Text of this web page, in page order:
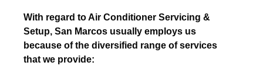
With regard to Air Conditioner Servicing &
Setup, San Marcos usually employs us
because of the diversified range of services
that we provide: